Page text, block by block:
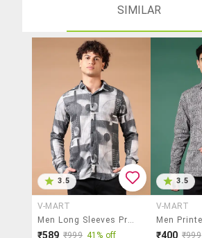
SIMILAR
3.5
V-MART
Men Long Sleeves Printed Casual Shirt
₹589 ₹999 41% off
3.5
V-MART
₹400 ₹999